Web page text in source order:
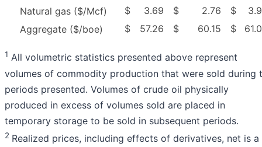
Natural gas ($/Mcf)
$ 3.69 $ 2.76 $
Aggregate ($/boe)
$ 57.26 $ 60.15 $
1 All volumetric statistics presented above represent
volumes of commodity production that were sold during
periods presented. Volumes of crude oil physically
produced in excess of volumes sold are placed in
temporary storage to be sold in subsequent periods.
2 Realized prices, including effects of derivatives, net is a